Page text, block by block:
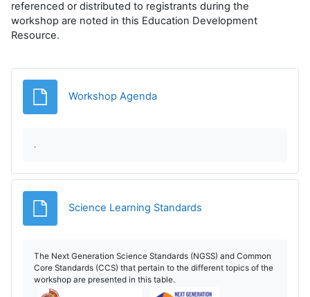
referenced or distributed to registrants during the
workshop are noted in this Education Development
Resource.
Workshop AgendaFile
.
Science Learning Standards
The Next Generation Science Standards (NGSS) and Common
Core Standards (CCS) that pertain to the different topics of the
workshop are presented in this table.